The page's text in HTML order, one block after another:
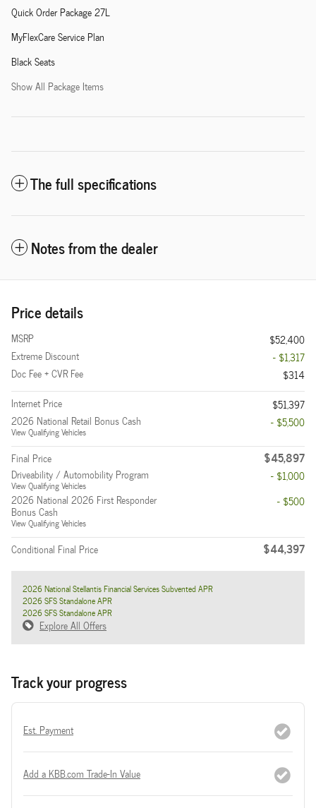
Quick Order Package 27L
MyFlexCare Service Plan
Black Seats
Show All Package Items
The full specifications
Notes from the dealer
Price details
MSRP
$52,400
Extreme Discount
- $1,317
Doc Fee + CVR Fee
$314
Internet Price
$51,397
2026 National Retail Bonus Cash
View Qualifying Vehicles
- $5,500
Final Price $45,897
Driveability / Automobility Program
View Qualifying Vehicles
- $1,000
2026 National 2026 First Responder
Bonus Cash
View Qualifying Vehicles
- $500
Conditional Final Price $44,397
2026 National Stellantis Financial Services Subvented APR
2026 SFS Standalone APR
2026 SFS Standalone APR
Explore All Offers
Track your progress
Est. Payment
Add a KBB.com Trade-In Value